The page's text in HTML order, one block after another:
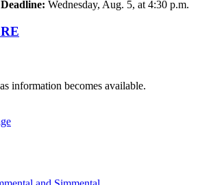
Wednesday, Aug. 5, at 4:30 p.m.
information becomes available.